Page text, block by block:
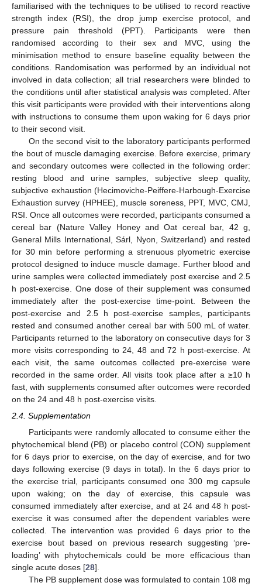
familiarised with the techniques to be utilised to record reactive
strength index (RSI), the drop jump exercise protocol, and
pressure pain threshold (PPT). Participants were then
randomised according to their sex and MVC, using the
minimisation method to ensure baseline equality between the
conditions. Randomisation was performed by an individual not
involved in data collection; all trial researchers were blinded to
the conditions until after statistical analysis was completed. After
this visit participants were provided with their interventions along
with instructions to consume them upon waking for 6 days prior
to their second visit.
On the second visit to the laboratory participants performed
the bout of muscle damaging exercise. Before exercise, primary
and secondary outcomes were collected in the following order:
resting blood and urine samples, subjective sleep quality,
subjective exhaustion (Hecimoviche-Peiffere-Harbough-Exercise
Exhaustion survey (HPHEE), muscle soreness, PPT, MVC, CMJ,
RSI. Once all outcomes were recorded, participants consumed a
cereal bar (Nature Valley Honey and Oat cereal bar, 42 g,
General Mills International, Sárl, Nyon, Switzerland) and rested
for 30 min before performing a strenuous plyometric exercise
protocol designed to induce muscle damage. Further blood and
urine samples were collected immediately post exercise and 2.5
h post-exercise. One dose of their supplement was consumed
immediately after the post-exercise time-point. Between the
post-exercise and 2.5 h post-exercise samples, participants
rested and consumed another cereal bar with 500 mL of water.
Participants returned to the laboratory on consecutive days for 3
more visits corresponding to 24, 48 and 72 h post-exercise. At
each visit, the same outcomes collected pre-exercise were
recorded in the same order. All visits took place after a ≥10 h
fast, with supplements consumed after outcomes were recorded
on the 24 and 48 h post-exercise visits.
2.4. Supplementation
Participants were randomly allocated to consume either the
phytochemical blend (PB) or placebo control (CON) supplement
for 6 days prior to exercise, on the day of exercise, and for two
days following exercise (9 days in total). In the 6 days prior to
the exercise trial, participants consumed one 300 mg capsule
upon waking; on the day of exercise, this capsule was
consumed immediately after exercise, and at 24 and 48 h post-
exercise it was consumed after the dependent variables were
collected. The intervention was provided 6 days prior to the
exercise bout based on previous research suggesting ‘pre-
loading’ with phytochemicals could be more efficacious than
single acute doses [28].
The PB supplement dose was formulated to contain 108 mg